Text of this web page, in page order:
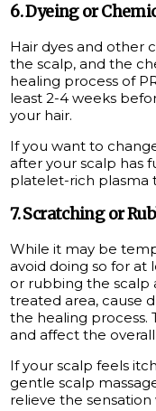
6. Dyeing or
Hair dyes and other
the scalp, and the
healing process of
least 2-4 weeks
your hair.
If you want to
after your scalp has
platelet-rich plasma
7. Scratching or
While it may be
avoid doing so for at
or rubbing the scalp
treated area, cause
the healing process.
and affect the
If your scalp feels
gentle scalp
relieve the